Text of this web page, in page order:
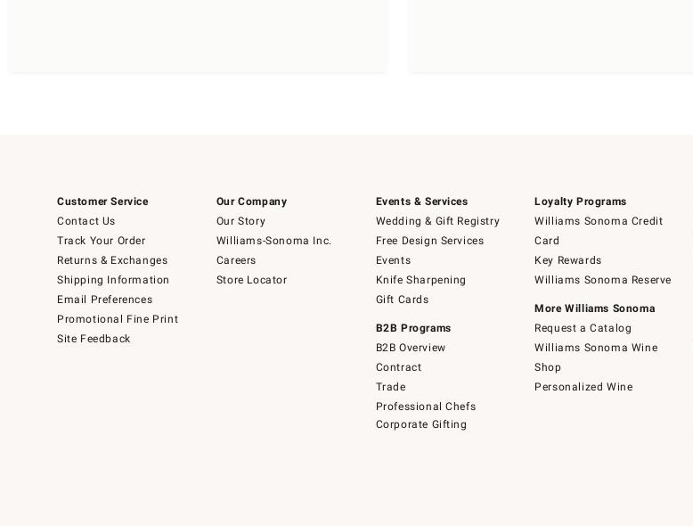
Customer Service
Contact Us
Track Your Order
Returns & Exchanges
Shipping Information
Email Preferences
Promotional Fine Print
Site Feedback
Our Company
Our Story
Williams-Sonoma Inc.
Careers
Store Locator
Events & Services
Wedding & Gift Registry
Free Design Services
Events
Knife Sharpening
Gift Cards
B2B Programs
B2B Overview
Contract
Trade
Professional Chefs
Corporate Gifting
Loyalty Programs
Williams Sonoma Credit
Card
Key Rewards
Williams Sonoma Reserve
More Williams Sonoma
Request a Catalog
Williams Sonoma Wine
Shop
Personalized Wine